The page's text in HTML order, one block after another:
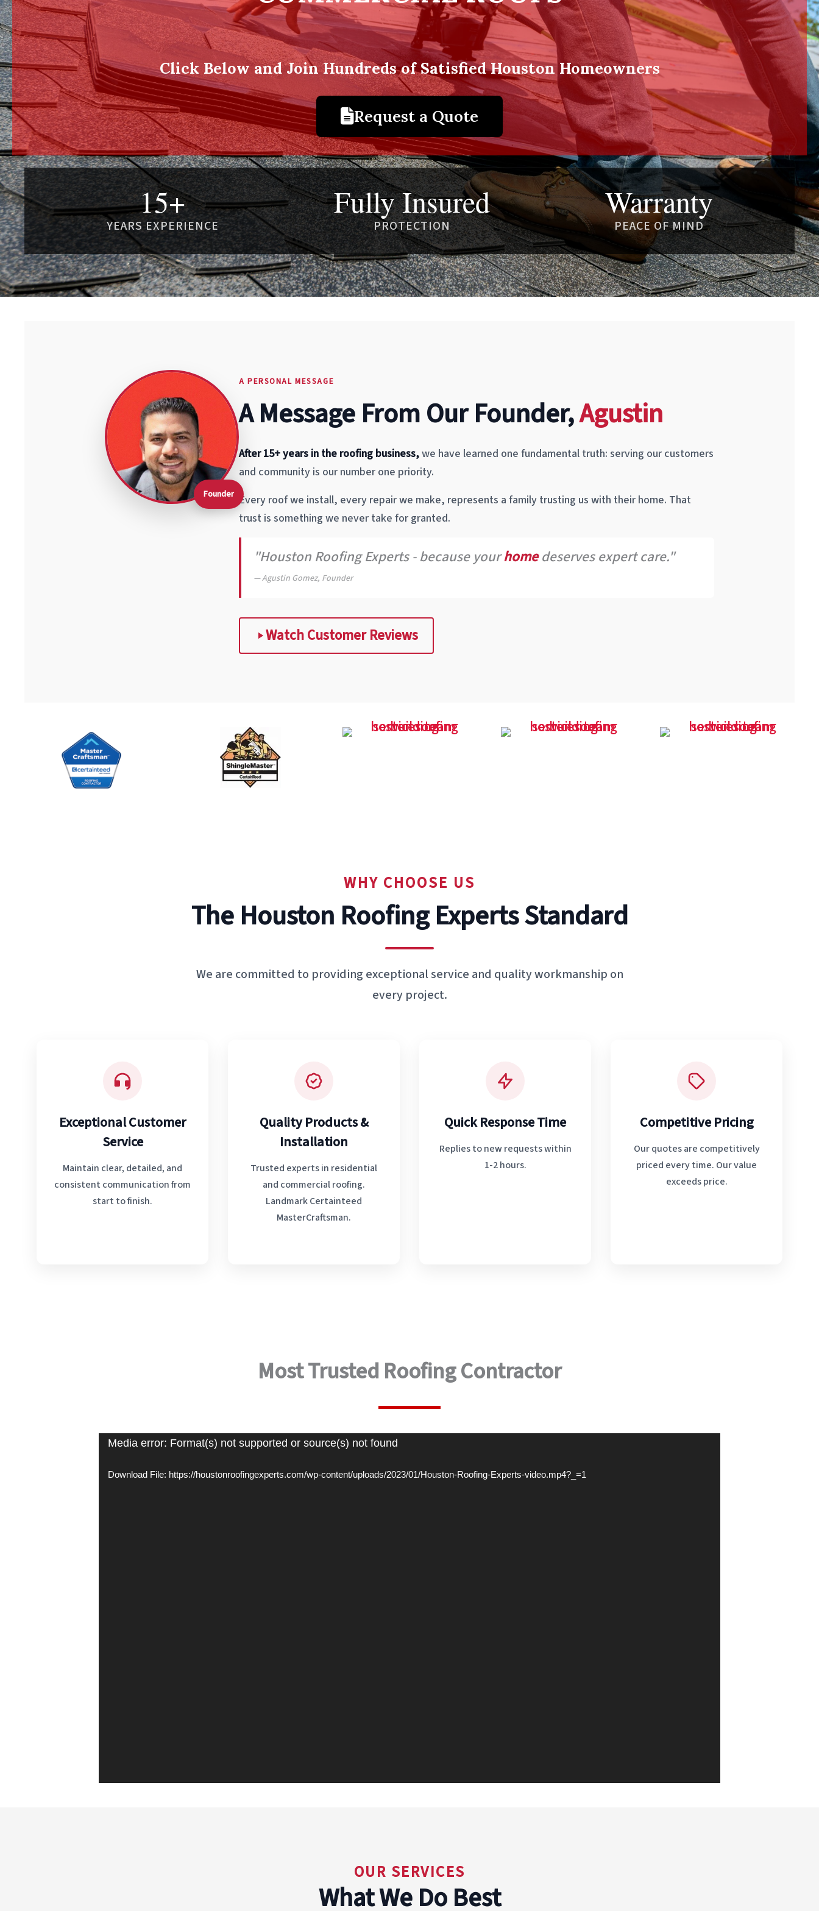
Click Below and Join Hundreds of Satisfied Houston Homeowners
Request a Quote
15+
YEARS EXPERIENCE
Fully Insured
PROTECTION
Warranty
PEACE OF MIND
Founder
A PERSONAL MESSAGE
A Message From Our Founder,Agustin
After 15+ years in the roofing business,we have learned one fundamental truth: serving our customers
and community is our number one priority.
Every roof we install, every repair we make, represents a family trusting us with their home. That
trust is something we never take for granted.
"Houston Roofing Experts - because yourhomedeserves expert care."
— Agustin Gomez, Founder
Watch Customer Reviews
WHY CHOOSE US
The Houston Roofing Experts Standard
We are committed to providing exceptional service and quality workmanship on
every project.
Exceptional Customer
Service
Maintain clear, detailed, and
consistent communication from
start to finish.
Quality Products &
Installation
Trusted experts in residential
and commercial roofing.
Landmark Certainteed
MasterCraftsman.
Quick Response Time
Replies to new requests within
1-2 hours.
Competitive Pricing
Our quotes are competitively
priced every time. Our value
exceeds price.
Most Trusted Roofing Contractor
Video
Media error: Format(s) not supported or source(s) not found
Download File: https://houstonroofingexperts.com/wp-content/uploads/2023/01/Houston-Roofing-Experts-video.mp4?_=1
OUR SERVICES
What We Do Best